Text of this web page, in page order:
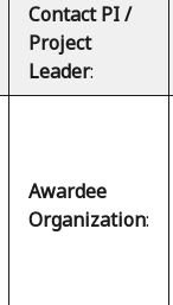
Contact PI /
Project
Leader:
Awardee
Organization: